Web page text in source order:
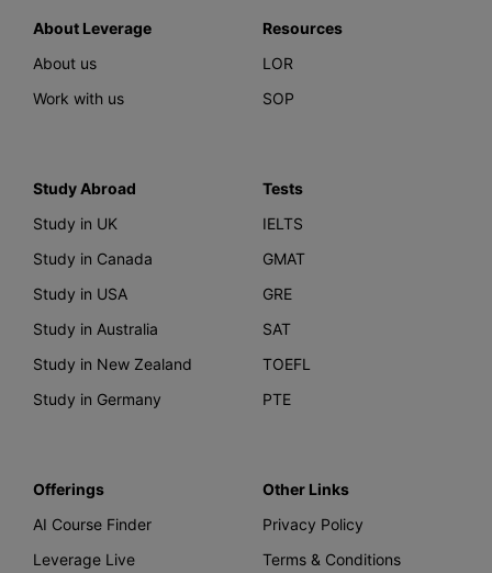
About Leverage
About us
Work with us
Resources
LOR
SOP
Study Abroad
Study in UK
Study in Canada
Study in USA
Study in Australia
Study in New Zealand
Study in Germany
Tests
IELTS
GMAT
GRE
SAT
TOEFL
PTE
Offerings
AI Course Finder
Leverage Live
Other Links
Privacy Policy
Terms & Conditions